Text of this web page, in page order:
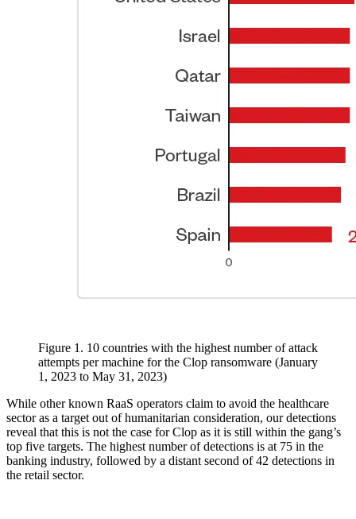
Figure 1. 10 countries with the highest number of attack
attempts per machine for the Clop ransomware (January
1, 2023 to May 31, 2023)
While other known RaaS operators claim to avoid the healthcare
sector as a target out of humanitarian consideration, our detections
reveal that this is not the case for Clop as it is still within the gang’s
top five targets. The highest number of detections is at 75 in the
banking industry, followed by a distant second of 42 detections in
the retail sector.